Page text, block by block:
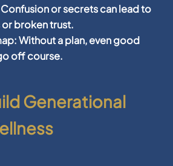
Confusion or secrets can lead to
broken trust.
Without a plan, even good
off course.
Generational